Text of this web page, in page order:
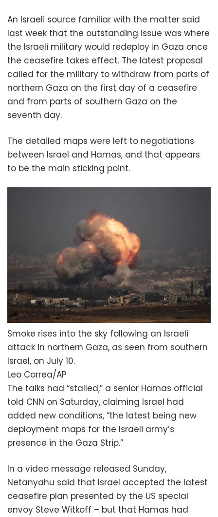
An Israeli source familiar with the matter said
last week that the outstanding issue was where
the Israeli military would redeploy in Gaza once
the ceasefire takes effect. The latest proposal
called for the military to withdraw from parts of
northern Gaza on the first day of a ceasefire
and from parts of southern Gaza on the
seventh day.
The detailed maps were left to negotiations
between Israel and Hamas, and that appears
to be the main sticking point.
Smoke rises into the sky following an Israeli
attack in northern Gaza, as seen from southern
Israel, on July 10.
Leo Correa/AP
The talks had “stalled,” a senior Hamas official
told CNN on Saturday, claiming Israel had
added new conditions, “the latest being new
deployment maps for the Israeli army’s
presence in the Gaza Strip.”
In a video message released Sunday,
Netanyahu said that Israel accepted the latest
ceasefire plan presented by the US special
envoy Steve Witkoff – but that Hamas had